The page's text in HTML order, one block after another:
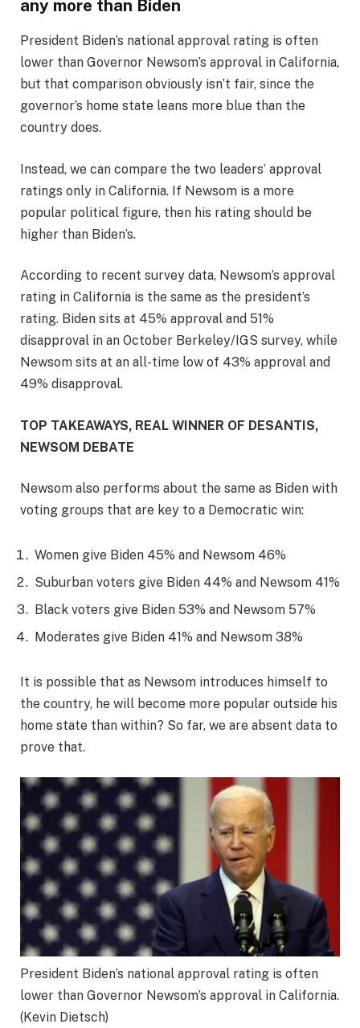
any more than Biden
President Biden’s national approval rating is often
lower than Governor Newsom’s approval in California,
but that comparison obviously isn’t fair, since the
governor’s home state leans more blue than the
country does.
Instead, we can compare the two leaders’ approval
ratings only in California. If Newsom is a more
popular political figure, then his rating should be
higher than Biden’s.
According to recent survey data, Newsom’s approval
rating in California is the same as the president’s
rating. Biden sits at 45% approval and 51%
disapproval in an October Berkeley/IGS survey, while
Newsom sits at an all-time low of 43% approval and
49% disapproval.
TOP TAKEAWAYS, REAL WINNER OF DESANTIS,
NEWSOM DEBATE
Newsom also performs about the same as Biden with
voting groups that are key to a Democratic win:
Women give Biden 45% and Newsom 46%
Suburban voters give Biden 44% and Newsom 41%
Black voters give Biden 53% and Newsom 57%
Moderates give Biden 41% and Newsom 38%
It is possible that as Newsom introduces himself to
the country, he will become more popular outside his
home state than within? So far, we are absent data to
prove that.
President Biden’s national approval rating is often
lower than Governor Newsom’s approval in California.
(Kevin Dietsch)